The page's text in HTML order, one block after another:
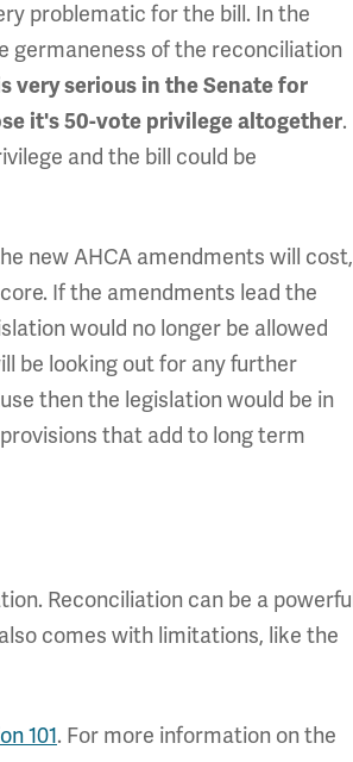
problematic for the bill. In the
germaneness of the reconciliation
very serious in the Senate for
it's 50-vote privilege altogether.
and the bill could be
new AHCA amendments will cost,
If the amendments lead the
would no longer be allowed
be looking out for any further
then the legislation would be in
that add to long term
Reconciliation can be a powerful
comes with limitations, like the
101. For more information on the